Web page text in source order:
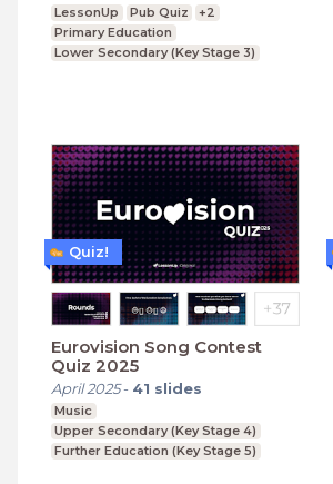
LessonUp Pub Quiz
+2
Primary Education
Lower Secondary (Key Stage 3)
Eurovision Song Contest
Quiz 2025
April 2025- 41 slides
Music
Upper Secondary (Key Stage 4)
Further Education (Key Stage 5)
Quiz!